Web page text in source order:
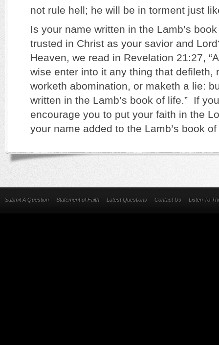
not rule hell; he will be in torment just
Is your name written in the Lamb’s
trusted in Christ as your savior and
Heaven, we read in Revelation 21:27,
wise enter into it any thing that defileth,
worketh abomination, or maketh a lie:
written in the Lamb’s book of life.” If
encourage you to put your faith in the
your name added to the Lamb’s book
Submit A Question Statement of Faith Latest Questions Contact Us Listen To